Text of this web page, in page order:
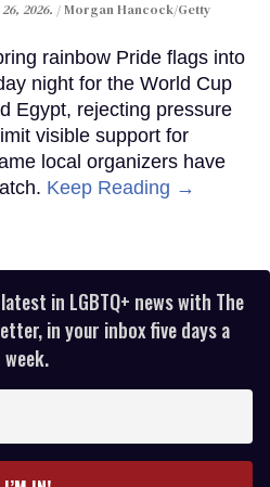
2026.
Morgan Hancock/Getty
rainbow Pride flags into
night for the World Cup
Egypt, rejecting pressure
visible support for
local organizers have
Keep Reading →
in LGBTQ+ news with The
in your inbox five days a
week.